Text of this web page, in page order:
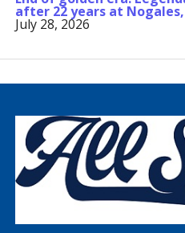
after 22 years at
July 28, 2026